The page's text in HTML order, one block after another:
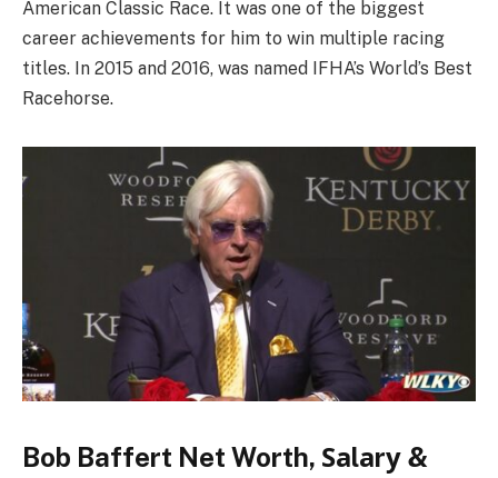
American Classic Race. It was one of the biggest
career achievements for him to win multiple racing
titles. In 2015 and 2016, was named IFHA’s World’s Best
Racehorse.
Bob Baffert Net Worth, Ѕаlаrу &